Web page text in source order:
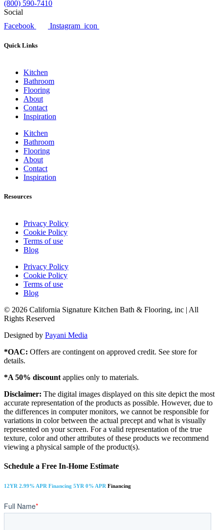
(800) 590-7410
Social
Facebook
Instagram_icon
Quick Links
Kitchen
Bathroom
Flooring
About
Contact
Inspiration
Kitchen
Bathroom
Flooring
About
Contact
Inspiration
Resources
Privacy Policy
Cookie Policy
Terms of use
Blog
Privacy Policy
Cookie Policy
Terms of use
Blog
© 2026 California Signature Kitchen Bath & Flooring, inc | All
Rights Reserved
Designed by Payani Media
*OAC: Offers are contingent on approved credit. See store for
details.
*A 50% discount applies only to materials.
Disclaimer: The digital images displayed on this site depict the most
accurate representation of the products as possible. However, due to
the differences in computer monitors, we cannot be responsible for
variations in color between the actual precept and what is visually
represented on your screen. For a valid representation of the true
texture, color and other attributes of these products we recommend
viewing a physical sample of the product(s).
Schedule a Free In-Home Estimate
12YR 2.99% APR Financing 5YR 0% APR Financing